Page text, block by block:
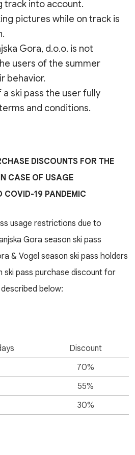
track into account.
pictures while on track is
Gora, d.o.o. is not
users of the summer
behavior.
ski pass the user fully
and conditions.
DISCOUNTS FOR THE
CASE OF USAGE
COVID-19 PANDEMIC
usage restrictions due to
Gora season ski pass
& Vogel season ski pass holders
ski pass purchase discount for
below:
Discount
70%
55%
30%